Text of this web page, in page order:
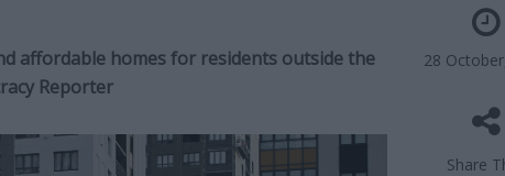
28
Share
affordable homes for residents outside the
Reporter